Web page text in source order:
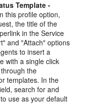
Template -
this profile option,
the title of the
in the Service
and "Attach" options
to insert a
with a single click
the
templates. In the
search for and
use as your default